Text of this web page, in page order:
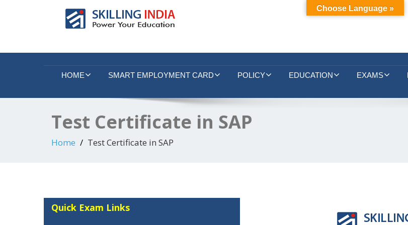
HOME SMART EMPLOYMENT CARD POLICY EDUCATION EXAMS
Test Certificate in SAP
Home Test Certificate in SAP
Quick Exam Links
Choose Language »